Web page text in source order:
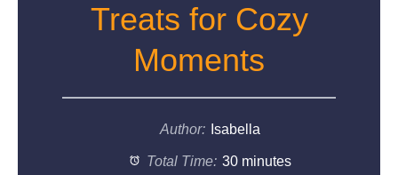
Treats for Cozy
Moments
Author: Isabella
Total Time: 30 minutes